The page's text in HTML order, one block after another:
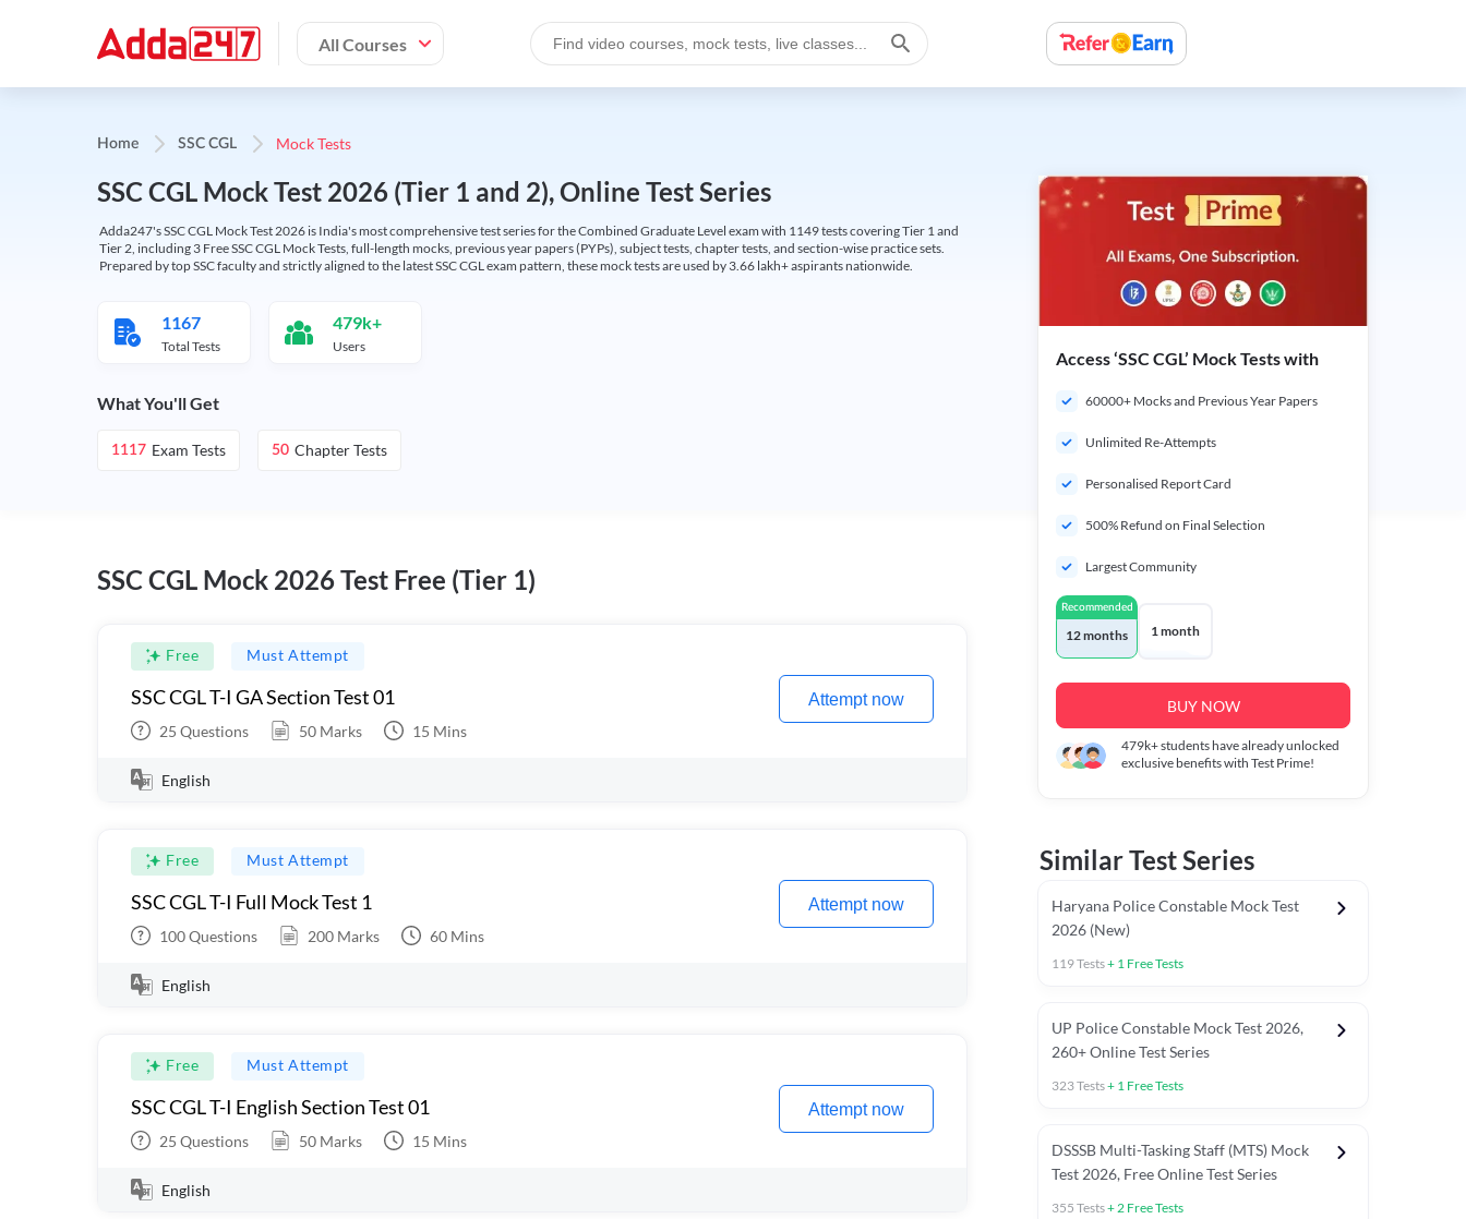
All Courses
Home SSC CGL Mock Tests
SSC CGL Mock Test 2026 (Tier 1 and 2), Online Test Series
Adda247's SSC CGL Mock Test 2026 is India's most comprehensive test series for the Combined Graduate Level exam with 1149 tests covering Tier 1 and
Tier 2, including 3 Free SSC CGL Mock Tests, full-length mocks, previous year papers (PYPs), subject tests, chapter tests, and section-wise practice sets.
Prepared by top SSC faculty and strictly aligned to the latest SSC CGL exam pattern, these mock tests are used by 3.66 lakh+ aspirants nationwide.
1167
Total Tests
479k+
Users
What You'll Get
1117 Exam Tests 50 Chapter Tests
SSC CGL Mock 2026 Test Free (Tier 1)
Free Must Attempt
SSC CGL T-I GA Section Test 01
25 Questions 50 Marks 15 Mins
Attempt now
English
Free Must Attempt
SSC CGL T-I Full Mock Test 1
100Questions 200 Marks 60 Mins
Attempt now
English
Free Must Attempt
SSC CGL T-I English Section Test 01
25 Questions 50 Marks 15 Mins
Attempt now
English
Access ‘SSC CGL’ Mock Tests with
60000+ Mocks and Previous Year Papers
Unlimited Re-Attempts
Personalised Report Card
500% Refund on Final Selection
Largest Community
Recommended
12 months 1 month
BUY NOW
479k+students have already unlocked
exclusive benefits with Test Prime!
Similar Test Series
Haryana Police Constable Mock Test
2026 (New)
119Tests+ 1 Free Tests
UP Police Constable Mock Test 2026,
260+ Online Test Series
323Tests+ 1 Free Tests
DSSSB Multi-Tasking Staff (MTS) Mock
Test 2026, Free Online Test Series
355 Tests+2 Free Tests